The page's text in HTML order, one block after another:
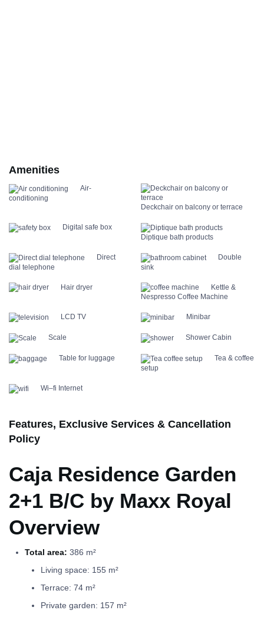
Amenities
Air-
conditioning
Deckchair on balcony or terrace
Digital safe box
Diptique bath products
Direct
dial telephone
Double
sink
Hair dryer
Kettle &
Nespresso Coffee Machine
LCD TV Minibar
Scale Shower Cabin
Table for luggage
Tea & coffee
setup
Wi–fi Internet
Features, Exclusive Services & Cancellation
Policy
Caja Residence Garden
2+1 B/C by Maxx Royal
Overview
Total area: 386 m²
Living space: 155 m²
Terrace: 74 m²
Private garden: 157 m²